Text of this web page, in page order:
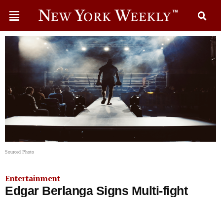
Sourced Photo
Entertainment
Edgar Berlanga Signs Multi-fight